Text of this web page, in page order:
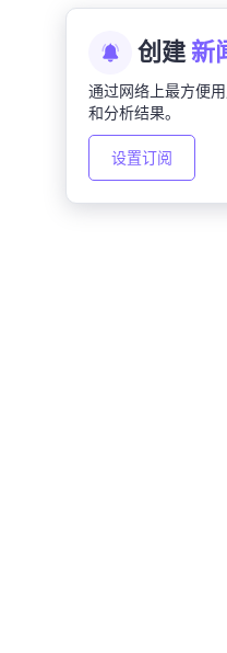
创建 新
通过网络上最方便
和分析结果。
设置订阅